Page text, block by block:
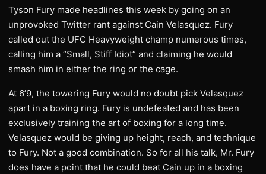
Tyson Fury made headlines this week by going on an
unprovoked Twitter rant against Cain Velasquez. Fury
called out the UFC Heavyweight champ numerous times,
calling him a “Small, Stiff Idiot” and claiming he would
smash him in either the ring or the cage.
At 6’9, the towering Fury would no doubt pick Velasquez
apart in a boxing ring. Fury is undefeated and has been
exclusively training the art of boxing for a long time.
Velasquez would be giving up height, reach, and technique
to Fury. Not a good combination. So for all his talk, Mr. Fury
does have a point that he could beat Cain up in a boxing